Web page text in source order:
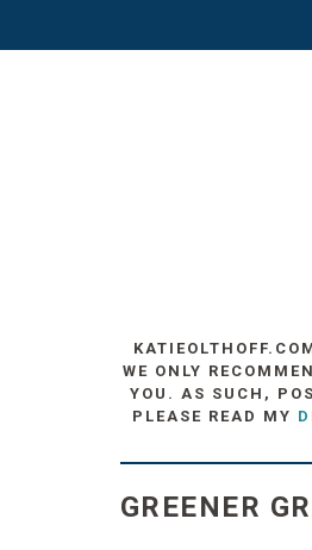
WE ONLY
YOU. AS SUCH,
PLEASE READ MY
GREENER